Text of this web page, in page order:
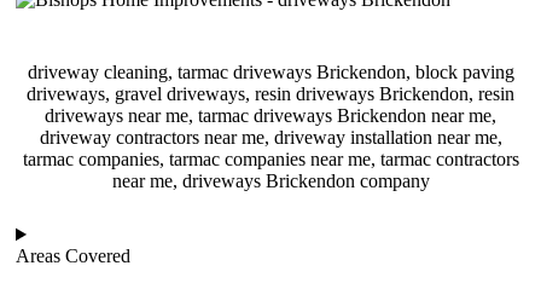
driveway cleaning, tarmac driveways Brickendon, block paving
driveways, gravel driveways, resin driveways Brickendon, resin
driveways near me, tarmac driveways Brickendon near me,
driveway contractors near me, driveway installation near me,
tarmac companies, tarmac companies near me, tarmac contractors
near me, driveways Brickendon company
Areas Covered